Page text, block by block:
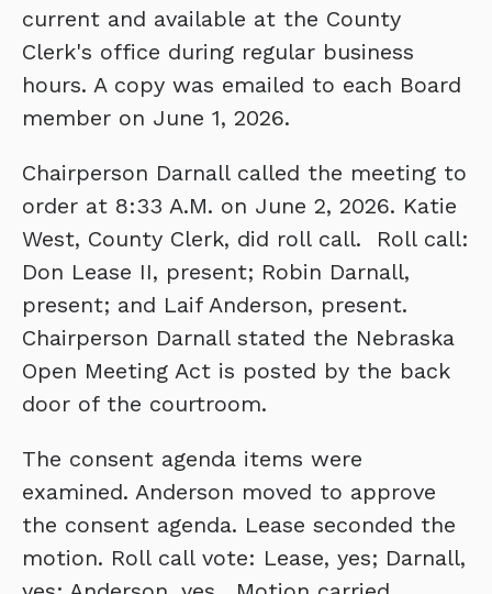
current and available at the County
Clerk's office during regular business
hours. A copy was emailed to each Board
member on June 1, 2026.
Chairperson Darnall called the meeting to
order at 8:33 A.M. on June 2, 2026. Katie
West, County Clerk, did roll call. Roll call:
Don Lease II, present; Robin Darnall,
present; and Laif Anderson, present.
Chairperson Darnall stated the Nebraska
Open Meeting Act is posted by the back
door of the courtroom.
The consent agenda items were
examined. Anderson moved to approve
the consent agenda. Lease seconded the
motion. Roll call vote: Lease, yes; Darnall,